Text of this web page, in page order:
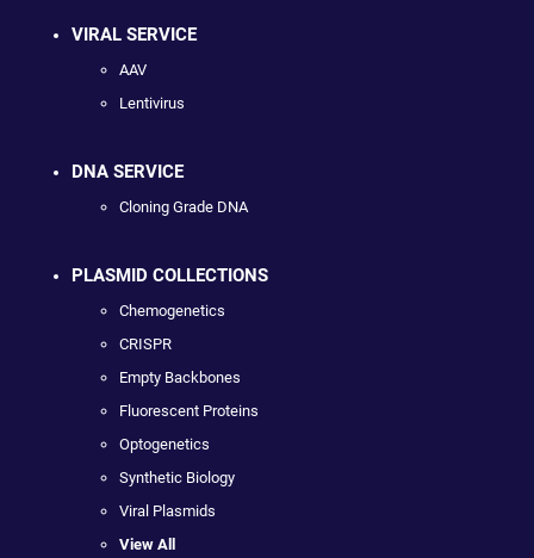
VIRAL SERVICE
AAV
Lentivirus
DNA SERVICE
Cloning Grade DNA
PLASMID COLLECTIONS
Chemogenetics
CRISPR
Empty Backbones
Fluorescent Proteins
Optogenetics
Synthetic Biology
Viral Plasmids
View All